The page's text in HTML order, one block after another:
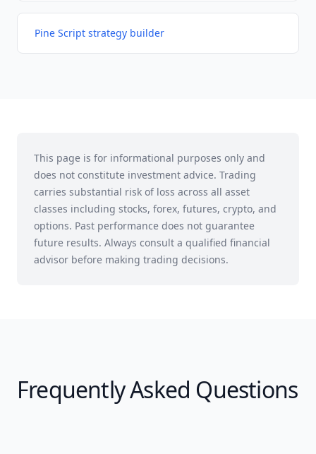
Pine Script strategy builder
This page is for informational purposes only and
does not constitute investment advice. Trading
carries substantial risk of loss across all asset
classes including stocks, forex, futures, crypto, and
options. Past performance does not guarantee
future results. Always consult a qualified financial
advisor before making trading decisions.
Frequently Asked Questions